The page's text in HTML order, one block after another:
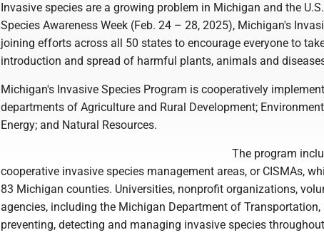
Invasive species are a growing problem in Michigan and the
Species Awareness Week (Feb. 24 – 28, 2025), Michigan's
joining efforts across all 50 states to encourage everyone to
introduction and spread of harmful plants, animals and
Michigan's Invasive Species Program is cooperatively
departments of Agriculture and Rural Development;
Energy; and Natural Resources.
The program
cooperative invasive species management areas, or CISMAs,
83 Michigan counties. Universities, nonprofit organizations,
agencies, including the Michigan Department of
preventing, detecting and managing invasive species